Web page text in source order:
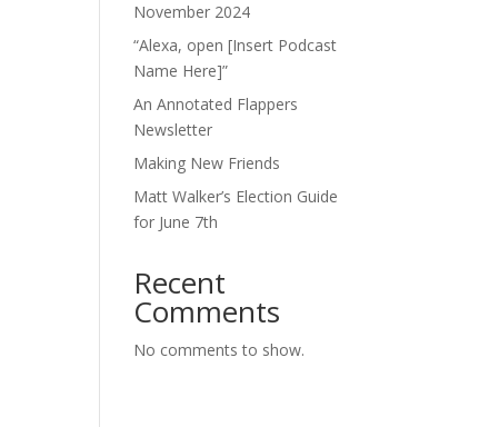
November 2024
“Alexa, open [Insert Podcast
Name Here]”
An Annotated Flappers
Newsletter
Making New Friends
Matt Walker’s Election Guide
for June 7th
Recent
Comments
No comments to show.